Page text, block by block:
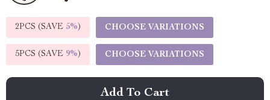
2PCS (SAVE 5%) CHOOSE VARIATIONS
5PCS (SAVE 9%) CHOOSE VARIATIONS
Add To Cart